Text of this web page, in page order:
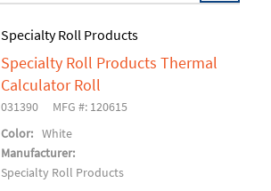
Add To Cart
Specialty Roll Products
Specialty Roll Products Thermal
Calculator Roll
031390
MFG #: 120615
Color: White
Manufacturer:
Specialty Roll Products